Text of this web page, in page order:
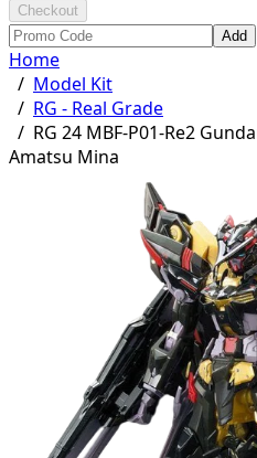
Checkout
Add
Home
/ Model Kit
/ RG - Real Grade
/ RG 24 MBF-P01-Re2
Amatsu Mina